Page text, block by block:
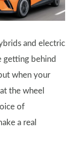
and electric
getting behind
when your
the wheel
of
a real